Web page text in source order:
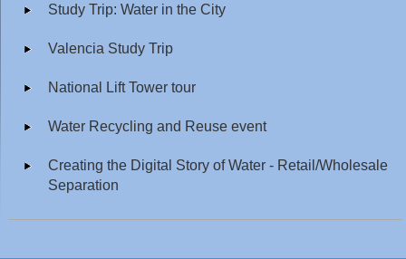
Study Trip: Water in the City
Valencia Study Trip
National Lift Tower tour
Water Recycling and Reuse event
Creating the Digital Story of Water - Retail/Wholesale
Separation